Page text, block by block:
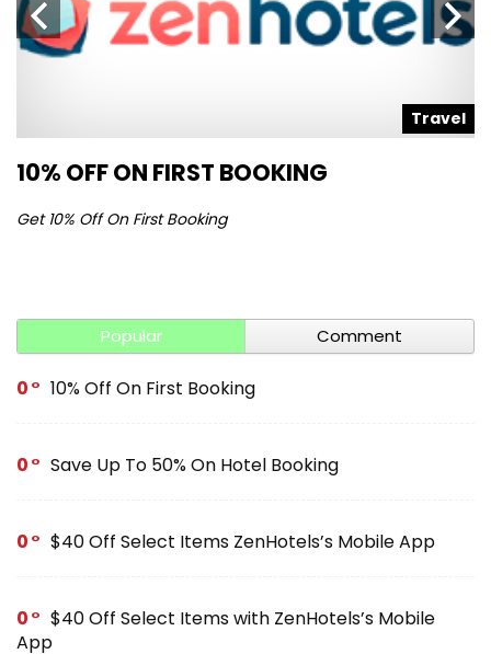
Travel
10% OFF ON FIRST BOOKING
Get 10% Off On First Booking
Popular Comment
0 10% Off On First Booking
0 Save Up To 50% On Hotel Booking
0 $40 Off Select Items ZenHotels’s Mobile App
0
$40 Off Select Items with ZenHotels’s Mobile
App